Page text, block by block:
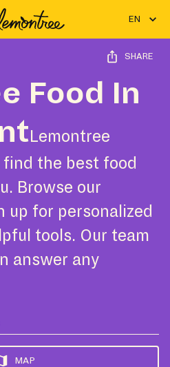
EN
SHARE
Food In
Lemontree
the best food
Browse our
up for personalized
tools. Our team
answer any
MAP